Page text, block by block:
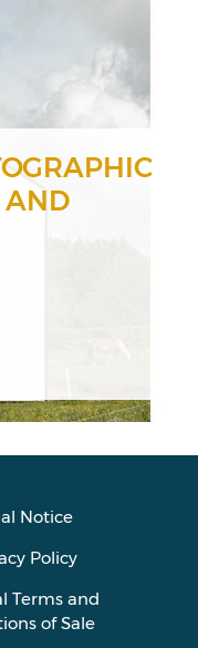
AND
Notice
Policy
Terms and
of Sale